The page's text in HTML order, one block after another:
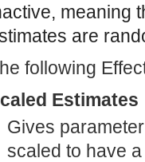
meaning
are
following
Estimates
Gives
scaled to have